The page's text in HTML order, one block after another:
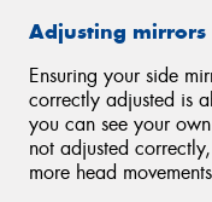
Adjusting mirrors
Ensuring your side
correctly adjusted is
you can see your
not adjusted
more head